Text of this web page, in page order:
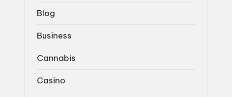
Blog
Business
Cannabis
Casino